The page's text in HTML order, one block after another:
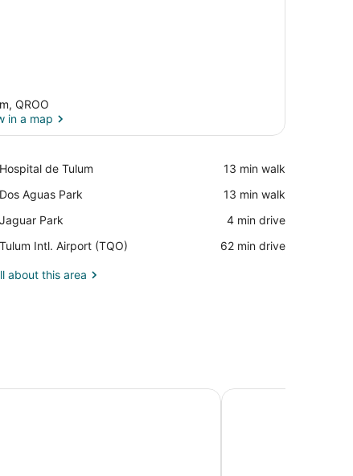
QROO
in a map
Hospital de Tulum
Place,
de
‪13 min walk‬
Dos Aguas Park
Place,
Aguas
‪13 min walk‬
Jaguar Park
Place,
Park
‪4 min drive‬
Tulum Intl. Airport (TQO)
Airport,
‪62 min drive‬
about this area
Maya - Adults Only - All InclusiveConrad Tulum